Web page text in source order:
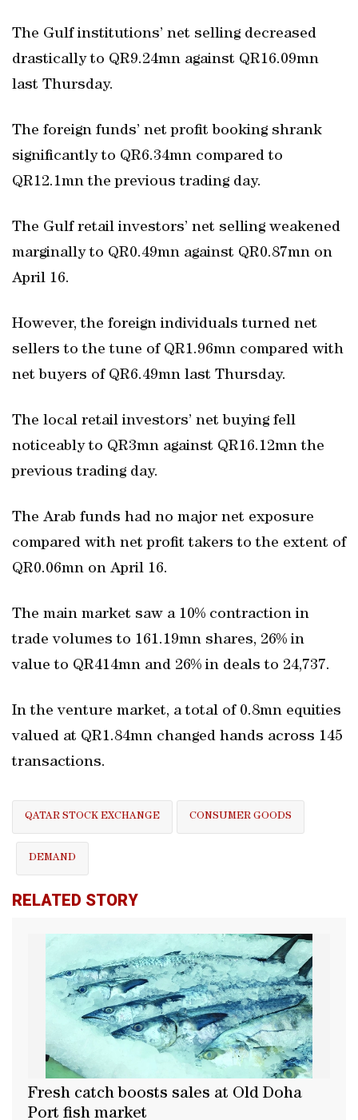
The Gulf institutions’ net selling decreased
drastically to QR9.24mn against QR16.09mn
last Thursday.
The foreign funds’ net profit booking shrank
significantly to QR6.34mn compared to
QR12.1mn the previous trading day.
The Gulf retail investors’ net selling weakened
marginally to QR0.49mn against QR0.87mn on
April 16.
However, the foreign individuals turned net
sellers to the tune of QR1.96mn compared with
net buyers of QR6.49mn last Thursday.
The local retail investors’ net buying fell
noticeably to QR3mn against QR16.12mn the
previous trading day.
The Arab funds had no major net exposure
compared with net profit takers to the extent of
QR0.06mn on April 16.
The main market saw a 10% contraction in
trade volumes to 161.19mn shares, 26% in
value to QR414mn and 26% in deals to 24,737.
In the venture market, a total of 0.8mn equities
valued at QR1.84mn changed hands across 145
transactions.
QATAR STOCK EXCHANGE CONSUMER GOODS
DEMAND
RELATED STORY
Fresh catch boosts sales at Old Doha
Port fish market